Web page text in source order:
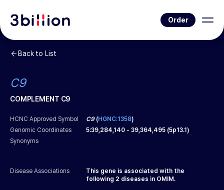
Order
Back to List
C9
COMPLEMENT C9
HCNC Approved Symbol C9(HGNC:1358)
Genomic Coordinates
5:39,284,140 - 39,364,495 (5p13.1)
Synonyms
Disease Associations
This gene is associated with the
following 2 diseases in OMIM.